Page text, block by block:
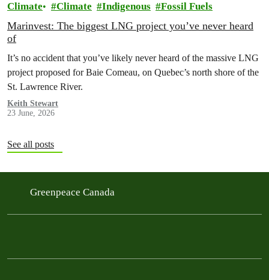
Climate Climate Indigenous Fossil Fuels
Marinvest: The biggest LNG project you’ve never heard
of
It’s no accident that you’ve likely never heard of the massive LNG
project proposed for Baie Comeau, on Quebec’s north shore of the
St. Lawrence River.
Keith Stewart
23 June, 2026
See all posts
Greenpeace Canada